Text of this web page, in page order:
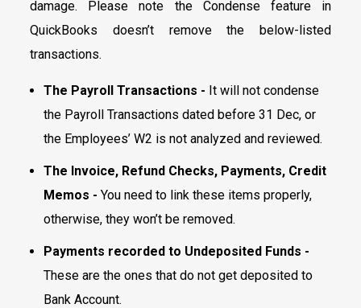
damage. Please note the Condense feature in
QuickBooks doesn’t remove the below-listed
transactions.
The Payroll Transactions - It will not condense
the Payroll Transactions dated before 31 Dec, or
the Employees’ W2 is not analyzed and reviewed.
The Invoice, Refund Checks, Payments, Credit
Memos - You need to link these items properly,
otherwise, they won’t be removed.
Payments recorded to Undeposited Funds -
These are the ones that do not get deposited to
Bank Account.